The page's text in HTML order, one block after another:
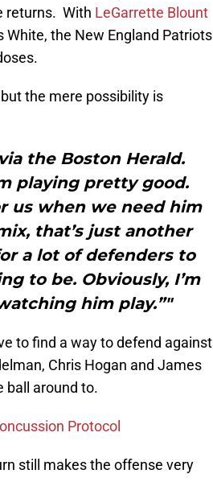
returns. With LeGarrette Blount
the New England Patriots
the mere possibility is
the Boston Herald.
playing pretty good.
us when we need him
that’s just another
a lot of defenders to
to be. Obviously, I’m
him play.”"
to find a way to defend against
Chris Hogan and James
ball around to.
Protocol
still makes the offense very